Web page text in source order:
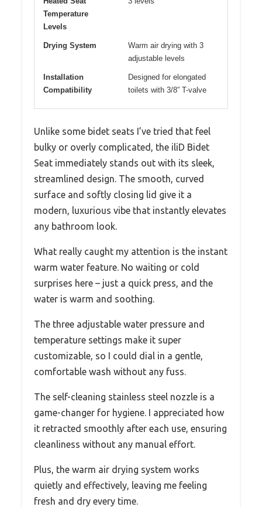
Temperature
Levels
Drying System
Warm air drying with 3
adjustable levels
Installation
Compatibility
Designed for elongated
toilets with 3/8” T-valve
Unlike some bidet seats I’ve tried that feel
bulky or overly complicated, the iliD Bidet
Seat immediately stands out with its sleek,
streamlined design. The smooth, curved
surface and softly closing lid give it a
modern, luxurious vibe that instantly elevates
any bathroom look.
What really caught my attention is the instant
warm water feature. No waiting or cold
surprises here – just a quick press, and the
water is warm and soothing.
The three adjustable water pressure and
temperature settings make it super
customizable, so I could dial in a gentle,
comfortable wash without any fuss.
The self-cleaning stainless steel nozzle is a
game-changer for hygiene. I appreciated how
it retracted smoothly after each use, ensuring
cleanliness without any manual effort.
Plus, the warm air drying system works
quietly and effectively, leaving me feeling
fresh and dry every time.